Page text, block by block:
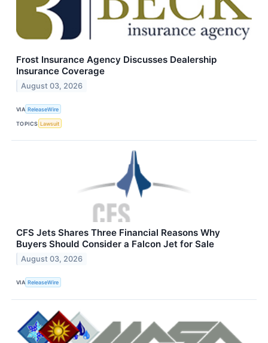
Frost Insurance Agency Discusses Dealership
Insurance Coverage
August 03, 2026
VIA ReleaseWire
TOPICS Lawsuit
CFS Jets Shares Three Financial Reasons Why
Buyers Should Consider a Falcon Jet for Sale
August 03, 2026
VIA ReleaseWire